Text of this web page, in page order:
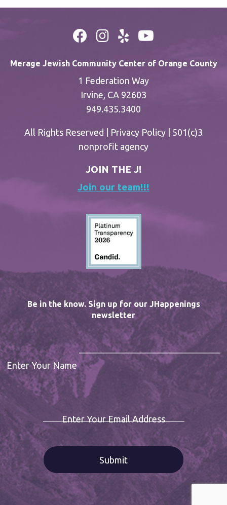
Merage Jewish Community Center of Orange County
1 Federation Way
Irvine, CA 92603
949.435.3400
All Rights Reserved | Privacy Policy | 501(c)3
nonprofit agency
JOIN THE J!
Join our team!!!
Be in the know. Sign up for our JHappenings
newsletter
Enter Your Name
Enter Your Email Address